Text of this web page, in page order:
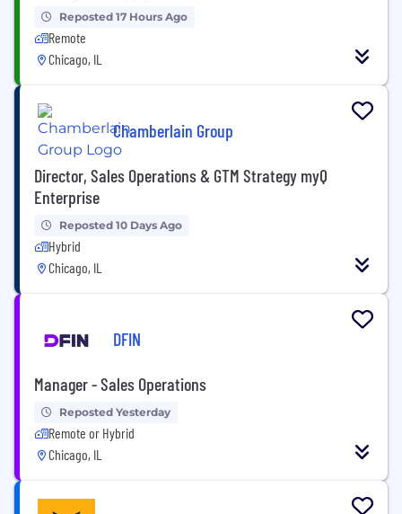
Reposted 17 Hours Ago
Remote
Chicago, IL
Chamberlain Group
Director, Sales Operations & GTM Strategy myQ
Enterprise
Reposted 10 Days Ago
Hybrid
Chicago, IL
DFIN
Manager - Sales Operations
Reposted Yesterday
Remote or Hybrid
Chicago, IL